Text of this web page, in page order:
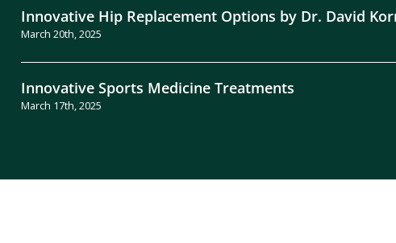
Innovative Hip Replacement Options by Dr. David
March 20th, 2025
Innovative Sports Medicine Treatments
March 17th, 2025